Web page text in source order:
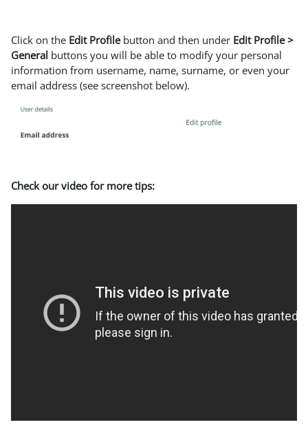
Click on the Edit Profilebutton and then under Edit Profile >
General buttons you will be able to modify your personal
information from username, name, surname, or even your
email address (see screenshot below).
Check our video for more tips: